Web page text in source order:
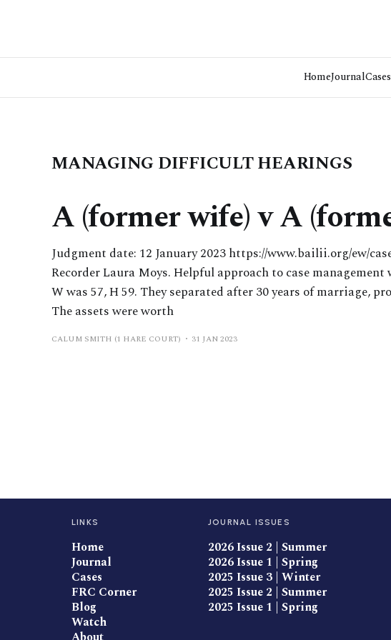
HomeJournalCases
MANAGING DIFFICULT HEARINGS
A (former wife) v A
Judgment date: 12 January 2023 https://www.bailii.org/ew/
Recorder Laura Moys. Helpful approach to case
W was 57, H 59. They separated after 30 years of marriage,
The assets were worth
CALUM SMITH (1 HARE COURT) 31 JAN 2023
LINKS
Home
Journal
Cases
FRC Corner
Blog
Watch
JOURNAL ISSUES
2026 Issue 2 | Summer
2026 Issue 1 | Spring
2025 Issue 3 | Winter
2025 Issue 2 | Summer
2025 Issue 1 | Spring